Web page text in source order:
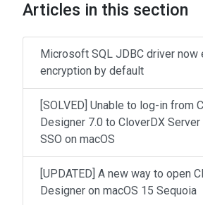
Articles in this section
Microsoft SQL JDBC driver now
encryption by default
[SOLVED] Unable to log-in from
Designer 7.0 to CloverDX
SSO on macOS
[UPDATED] A new way to open
Designer on macOS 15 Sequoia